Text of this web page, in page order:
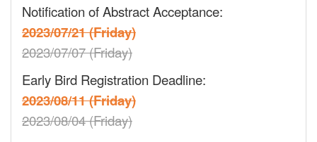
Notification of Abstract Acceptance:
2023/07/21 (Friday)
2023/07/07 (Friday)
Early Bird Registration Deadline:
2023/08/11 (Friday)
2023/08/04 (Friday)